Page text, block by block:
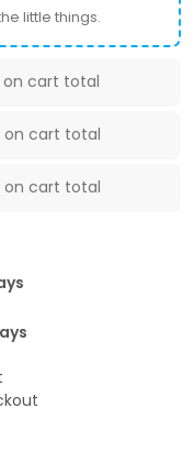
little things.
on cart total
on cart total
on cart total